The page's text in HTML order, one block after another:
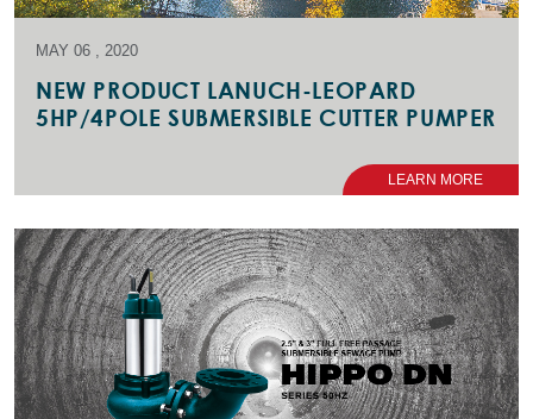
MAY 06 , 2020
NEW PRODUCT LANUCH-LEOPARD
5HP/4POLE SUBMERSIBLE CUTTER PUMPER
LEARN MORE